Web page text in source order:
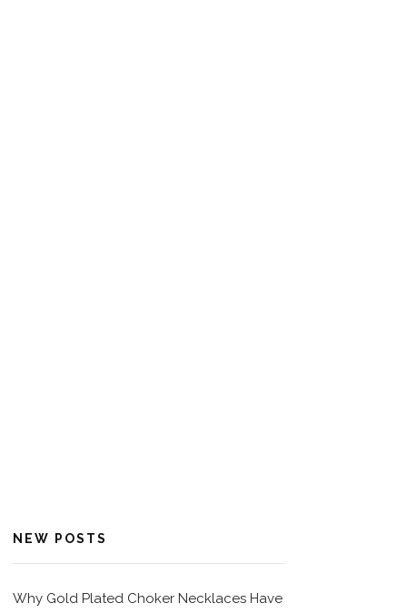
NEW POSTS
Why Gold Plated Choker Necklaces Have